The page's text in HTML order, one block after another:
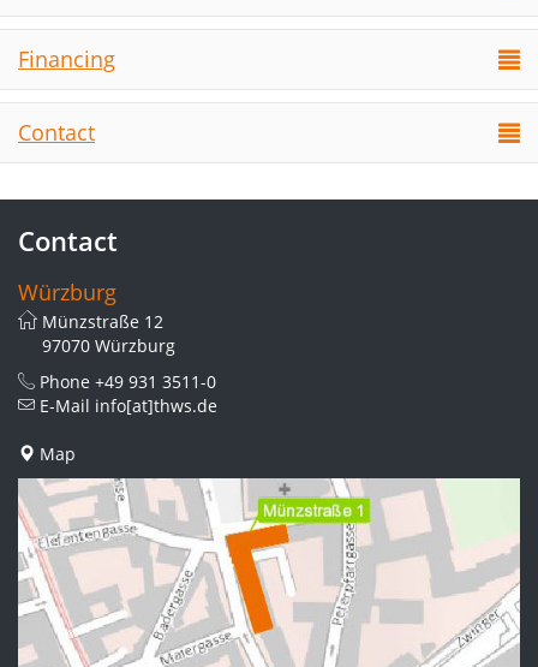
Financing
Contact
Contact
Würzburg
Münzstraße 12
97070 Würzburg
Phone +49 931 3511-0
E-Mail info[at]thws.de
Map